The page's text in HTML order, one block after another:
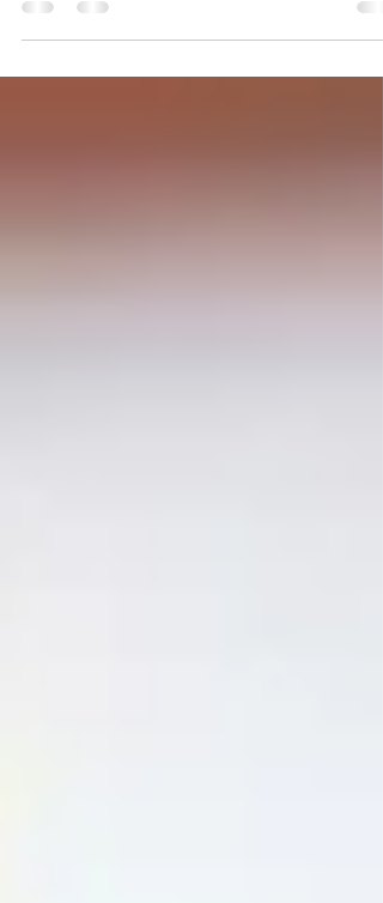
their overall well-being and quality of life.
Senior...